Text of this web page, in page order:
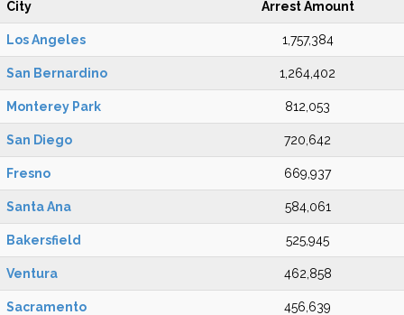
City Arrest Amount
Los Angeles 1,757,384
San Bernardino 1,264,402
Monterey Park 812,053
San Diego 720,642
Fresno 669,937
Santa Ana 584,061
Bakersfield 525,945
Ventura 462,858
Sacramento 456,639